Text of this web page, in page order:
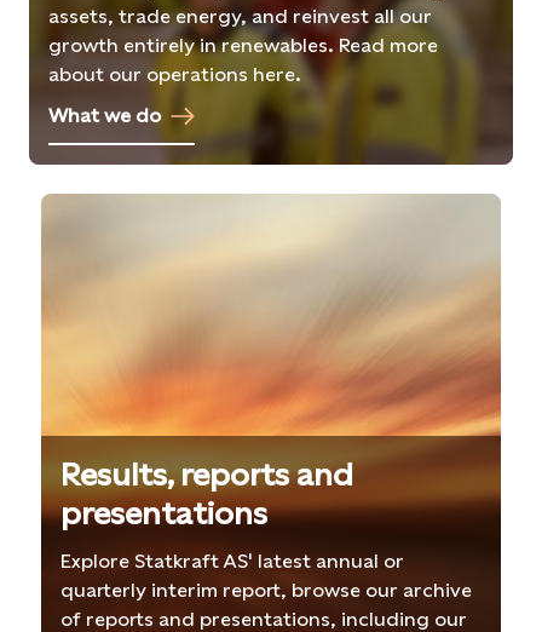
assets, trade energy, and reinvest all our
growth entirely in renewables. Read more
about our operations here.
What we do
Results, reports and
presentations
Explore Statkraft AS' latest annual or
quarterly interim report, browse our archive
of reports and presentations, including our